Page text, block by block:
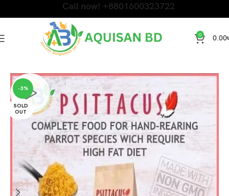
Call now! +8801600323722
0 0.00
Bird Products
-3%
SOLD
OUT